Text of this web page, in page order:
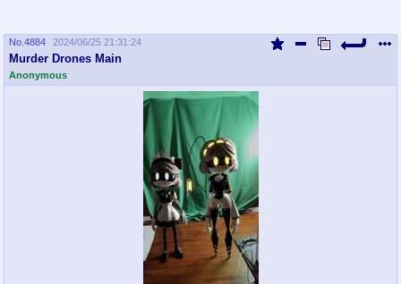
No. 4884 2024/06/25 21:31:24
Murder Drones Main
Anonymous